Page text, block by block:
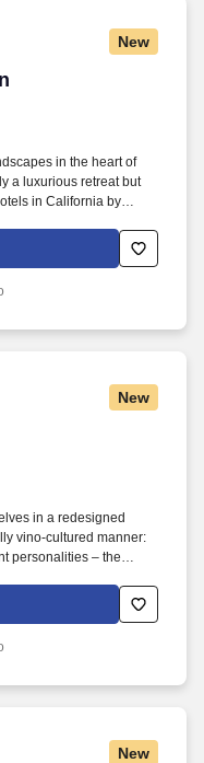
New
in the heart of
a luxurious retreat but
in California by
gem, offering 192
vineyard, and world-
New
in a redesigned
vino-cultured manner:
personalities – the
to the Spa
the Spa
efficiency, and
New